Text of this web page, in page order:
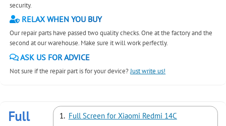
security.
RELAX WHEN YOU BUY
Our repair parts have passed two quality checks. One at the factory and the
second at our warehouse. Make sure it will work perfectly.
ASK US FOR ADVICE
Not sure if the repair part is for your device?Just write us!
Full Screen for Xiaomi Redmi 14C
Full